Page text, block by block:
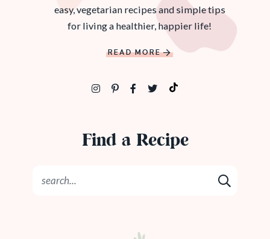
easy, vegetarian recipes and simple tips
for living a healthier, happier life!
READ MORE
Find a Recipe